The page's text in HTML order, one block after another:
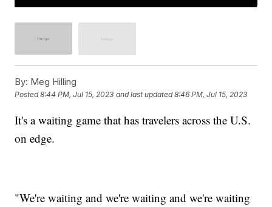
By: Meg Hilling
Posted8:44 PM, Jul 15, 2023 and last updated 8:46 PM, Jul 15, 2023
It's a waiting game that has travelers across the U.S.
on edge.
"We're waiting and we're waiting and we're waiting